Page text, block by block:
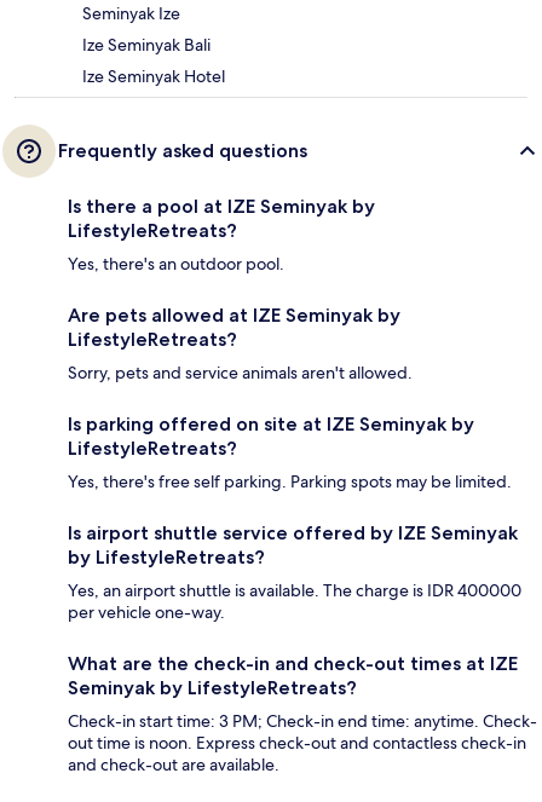
Seminyak Ize
Ize Seminyak Bali
Ize Seminyak Hotel
Frequently asked questions
Is there a pool at IZE Seminyak by
LifestyleRetreats?
Yes, there's an outdoor pool.
Are pets allowed at IZE Seminyak by
LifestyleRetreats?
Sorry, pets and service animals aren't allowed.
Is parking offered on site at IZE Seminyak by
LifestyleRetreats?
Yes, there's free self parking. Parking spots may be limited.
Is airport shuttle service offered by IZE Seminyak
by LifestyleRetreats?
Yes, an airport shuttle is available. The charge is IDR 400000
per vehicle one-way.
What are the check-in and check-out times at IZE
Seminyak by LifestyleRetreats?
Check-in start time: 3 PM; Check-in end time: anytime. Check-
out time is noon. Express check-out and contactless check-in
and check-out are available.